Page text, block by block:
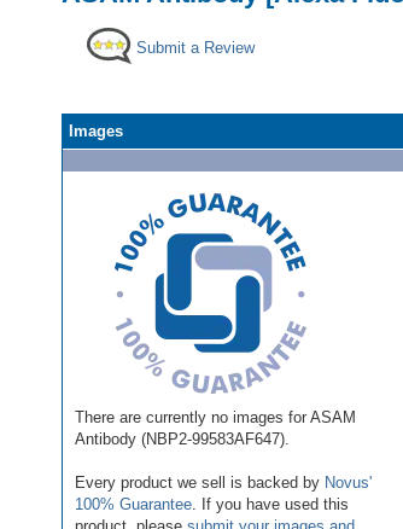
Submit a Review
Images
There are currently no images for ASAM
Antibody (NBP2-99583AF647).
Every product we sell is backed by Novus'
100% Guarantee . If you have used this